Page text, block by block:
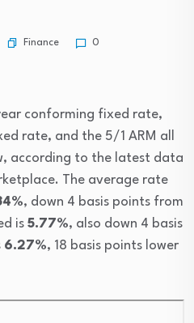
Finance 0
conforming fixed rate,
rate, and the 5/1 ARM all
according to the latest data
The average rate
, down 4 basis points from
is 5.77%, also down 4 basis
6.27%, 18 basis points lower